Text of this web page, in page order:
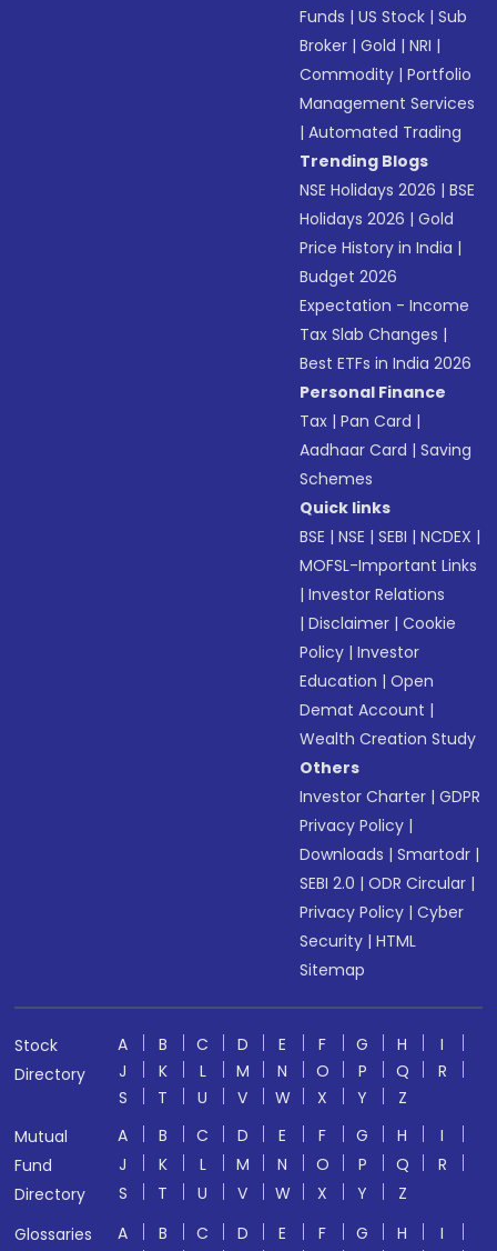
Funds |US Stock |Sub
Broker |Gold |NRI |
Commodity |Portfolio
Management Services
|Automated Trading
Trending Blogs
NSE Holidays 2026 |BSE
Holidays 2026 |Gold
Price History in India |
Budget 2026
Expectation - Income
Tax Slab Changes |
Best ETFs in India 2026
Personal Finance
Tax |Pan Card |
Aadhaar Card |Saving
Schemes
Quick links
BSE |NSE |SEBI |NCDEX |
MOFSL-Important Links
|Investor Relations
|Disclaimer |Cookie
Policy |Investor
Education |Open
Demat Account |
Wealth Creation Study
Others
Investor Charter |GDPR
Privacy Policy |
Downloads |Smartodr |
SEBI 2.0 |ODR Circular |
Privacy Policy |Cyber
Security |HTML
Sitemap
Stock
Directory
A B C D E F G H
I
J
K L M N O P Q
R
S
T U V W X Y
Z
Mutual
Fund
Directory
A B C D E F G H
I
J
K L M N O P Q
R
S
T U V W X Y
Z
Glossaries
A B C D E F G H
I